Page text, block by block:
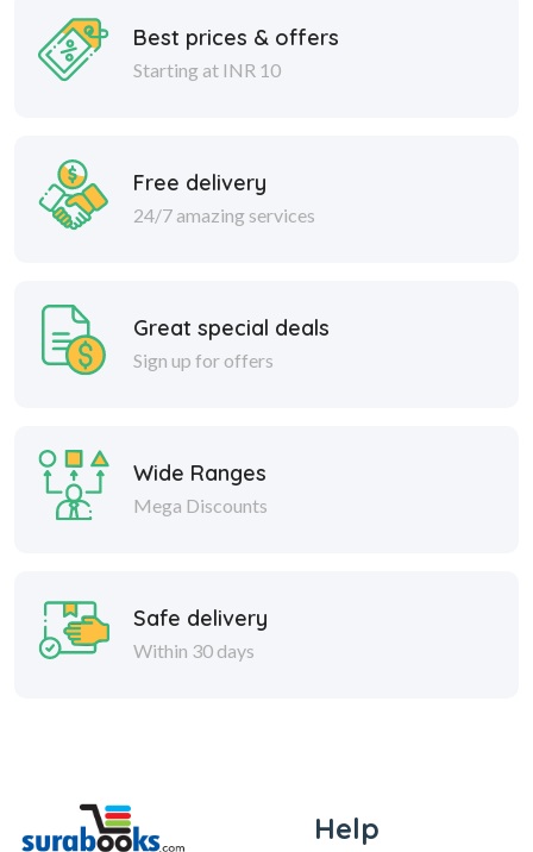
Best prices & offers
Starting at INR 10
Free delivery
24/7 amazing services
Great special deals
Sign up for offers
Wide Ranges
Mega Discounts
Safe delivery
Within 30 days
Help